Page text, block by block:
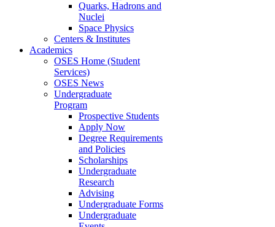
Quarks, Hadrons and
Nuclei
Space Physics
Centers & Institutes
Academics
OSES Home (Student
Services)
OSES News
Undergraduate
Program
Prospective Students
Apply Now
Degree Requirements
and Policies
Scholarships
Undergraduate
Research
Advising
Undergraduate Forms
Undergraduate